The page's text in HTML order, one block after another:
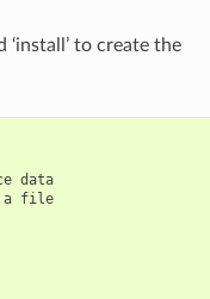
to create the
data
file